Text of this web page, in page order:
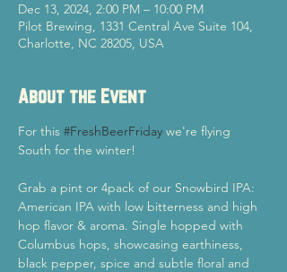
Dec 13, 2024, 2:00 PM – 10:00 PM
Pilot Brewing, 1331 Central Ave Suite 104,
Charlotte, NC 28205, USA
About the Event
For this #FreshBeerFriday we're flying
South for the winter!
Grab a pint or 4pack of our Snowbird IPA:
American IPA with low bitterness and high
hop flavor & aroma. Single hopped with
Columbus hops, showcasing earthiness,
black pepper, spice and subtle floral and